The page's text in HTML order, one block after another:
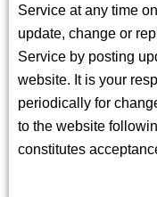
Service at any time
update, change or
Service by posting
website. It is your
periodically for
to the website
constitutes